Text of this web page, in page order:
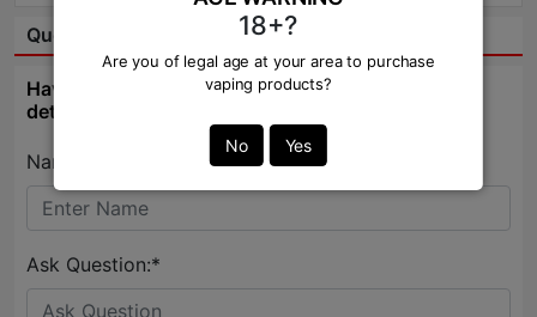
18+?
Are you of legal age at your area to purchase
vaping products?
No Yes
Question & Answer:
Have question about this product? Get specific
details about this product from expert.
Name:*
Ask Question:*